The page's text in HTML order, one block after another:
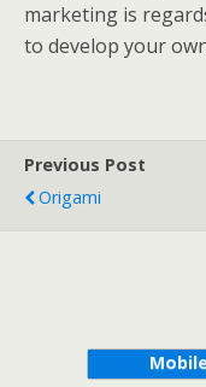
marketing is
to develop your
Previous Post
Origami